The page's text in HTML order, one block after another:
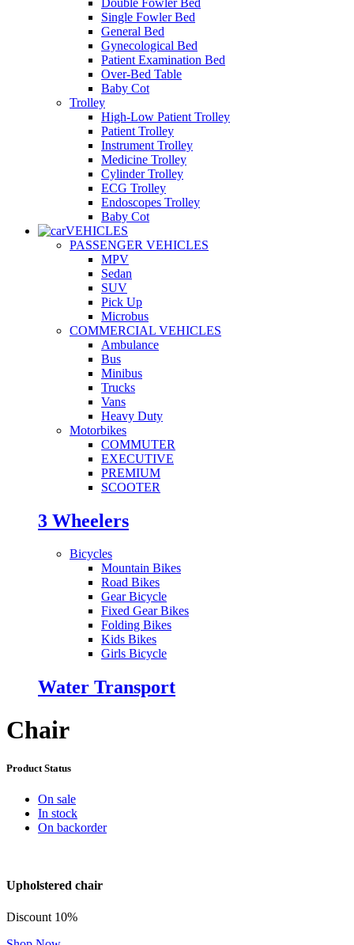
Single Fowler Bed
General Bed
Gynecological Bed
Patient Examination Bed
Over-Bed Table
Baby Cot
Trolley
High-Low Patient Trolley
Patient Trolley
Instrument Trolley
Medicine Trolley
Cylinder Trolley
ECG Trolley
Endoscopes Trolley
Baby Cot
VEHICLES
PASSENGER VEHICLES
MPV
Sedan
SUV
Pick Up
Microbus
COMMERCIAL VEHICLES
Ambulance
Bus
Minibus
Trucks
Vans
Heavy Duty
Motorbikes
COMMUTER
EXECUTIVE
PREMIUM
SCOOTER
3 Wheelers
Bicycles
Mountain Bikes
Road Bikes
Gear Bicycle
Fixed Gear Bikes
Folding Bikes
Kids Bikes
Girls Bicycle
Water Transport
Chair
Product Status
On sale
In stock
On backorder
Upholstered chair
Discount 10%